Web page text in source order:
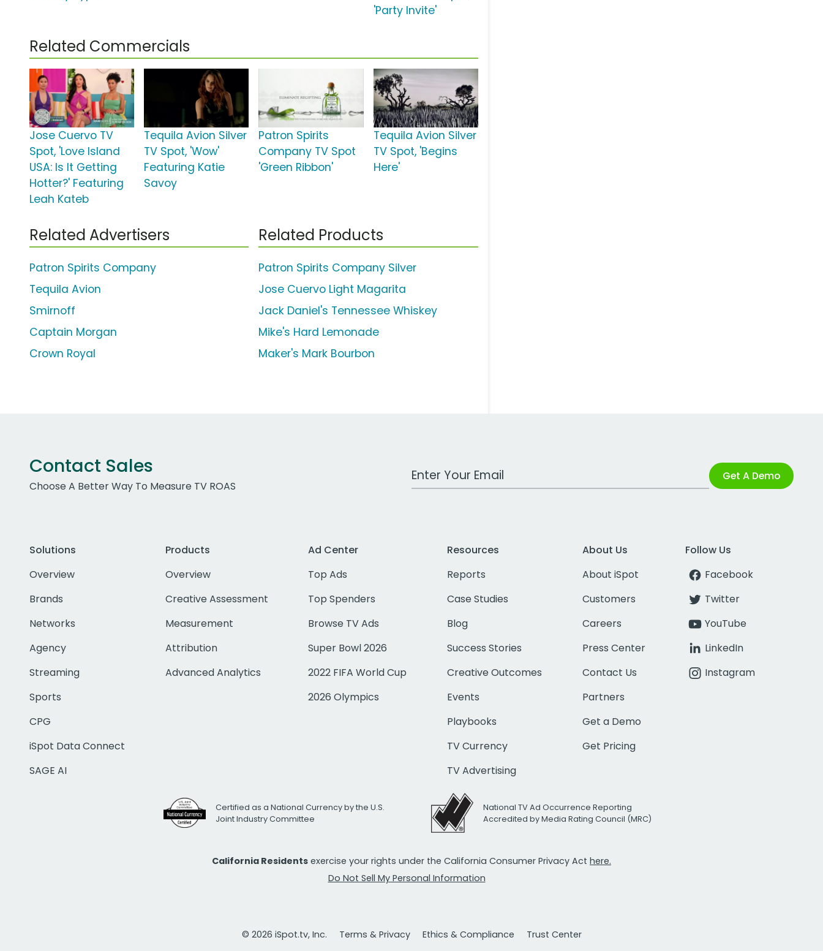
'Party Invite'
Related Commercials
Jose Cuervo TV
Spot, 'Love Island
USA: Is It Getting
Hotter?' Featuring
Leah Kateb
Tequila Avion Silver
TV Spot, 'Wow'
Featuring Katie
Savoy
Patron Spirits
Company TV Spot
'Green Ribbon'
Tequila Avion Silver
TV Spot, 'Begins
Here'
Related Advertisers
Patron Spirits Company
Tequila Avion
Smirnoff
Captain Morgan
Crown Royal
Related Products
Patron Spirits Company Silver
Jose Cuervo Light Magarita
Jack Daniel's Tennessee Whiskey
Mike's Hard Lemonade
Maker's Mark Bourbon
Contact Sales
Choose A Better Way To Measure TV ROAS
Work Email Address Get A Demo
Solutions
Overview
Brands
Networks
Agency
Streaming
Sports
CPG
iSpot Data Connect
SAGE AI
Products
Overview
Creative Assessment
Measurement
Attribution
Advanced Analytics
Ad Center
Top Ads
Top Spenders
Browse TV Ads
Super Bowl 2026
2022 FIFA World Cup
2026 Olympics
Resources
Reports
Case Studies
Blog
Success Stories
Creative Outcomes
Events
Playbooks
TV Currency
TV Advertising
About Us
About iSpot
Customers
Careers
Press Center
Contact Us
Partners
Get a Demo
Get Pricing
Follow Us
Facebook
Twitter
YouTube
LinkedIn
Instagram
Certified as a National Currency by the U.S.
Joint Industry Committee
National TV Ad Occurrence Reporting
Accredited by Media Rating Council (MRC)
California Residents exercise your rights under the California Consumer Privacy Act here.
Do Not Sell My Personal Information
© 2026 iSpot.tv, Inc. Terms & Privacy Ethics & Compliance Trust Center